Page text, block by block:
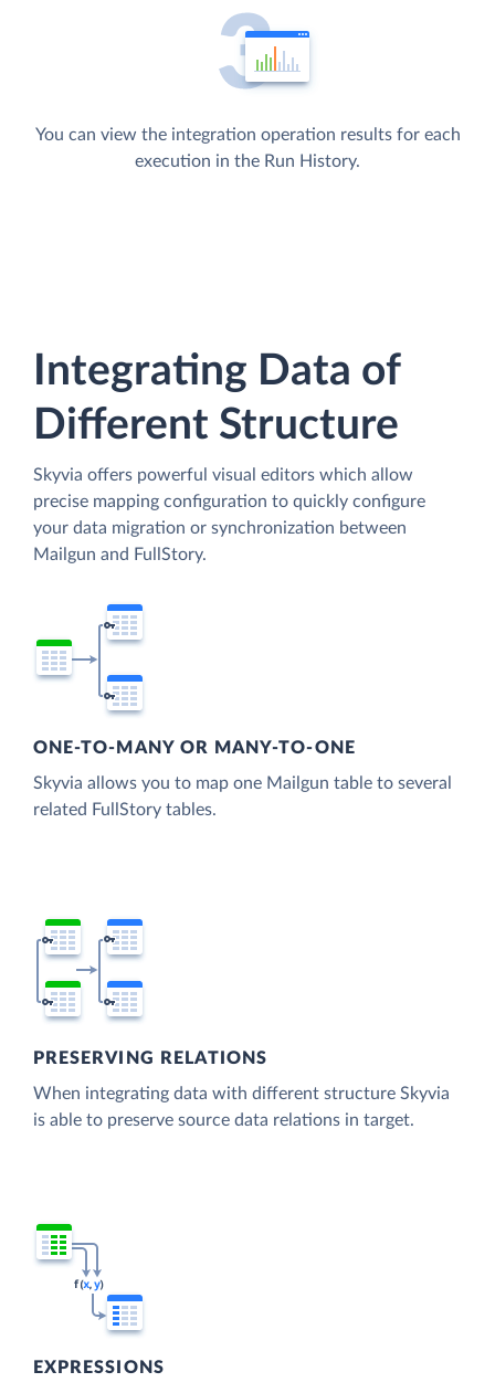
You can view the integration operation results for each
execution in the Run History.
Integrating Data of
Different Structure
Skyvia offers powerful visual editors which allow
precise mapping configuration to quickly configure
your data migration or synchronization between
Mailgun and FullStory.
ONE-TO-MANY OR MANY-TO-ONE
Skyvia allows you to map one Mailgun table to several
related FullStory tables.
PRESERVING RELATIONS
When integrating data with different structure Skyvia
is able to preserve source data relations in target.
EXPRESSIONS